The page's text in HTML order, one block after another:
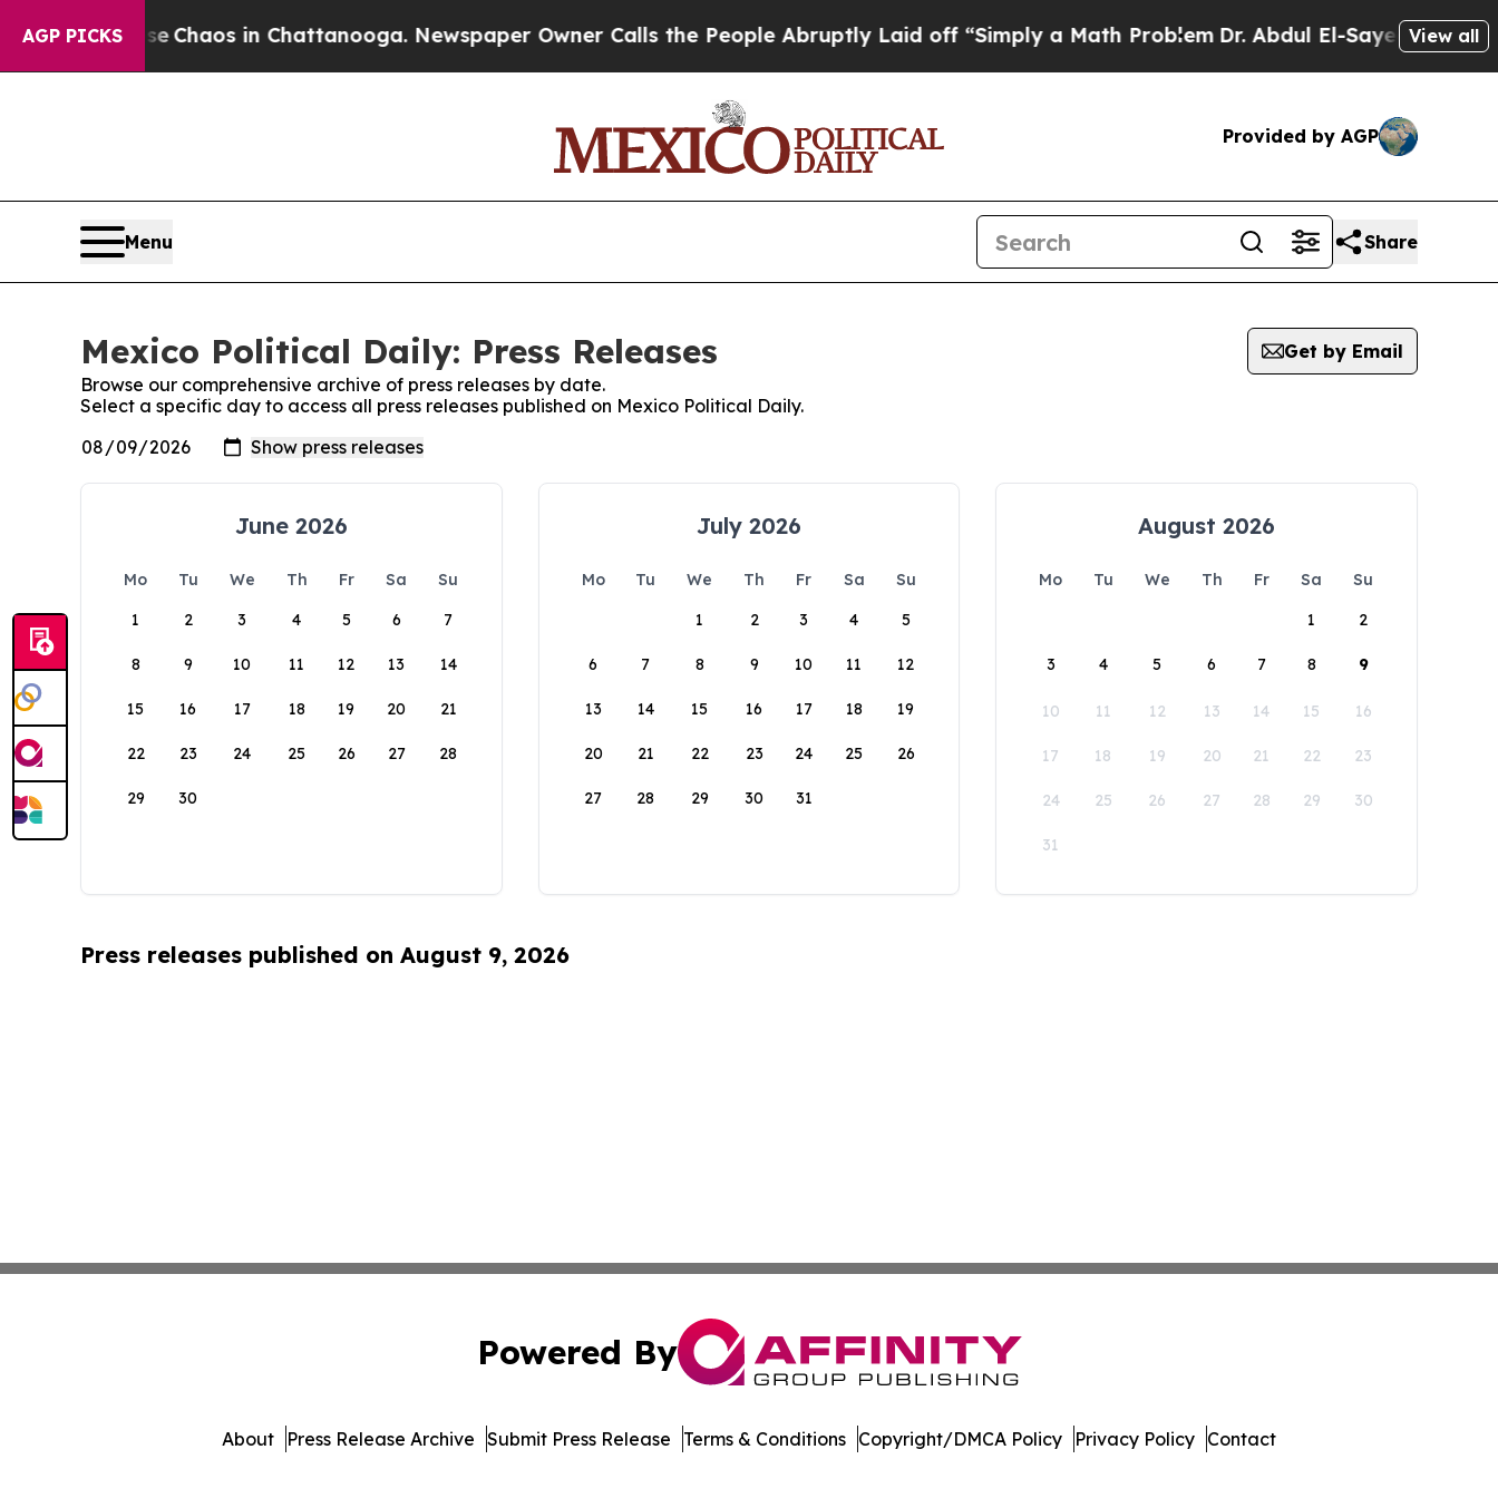
AGP PICKS
CollapseChaos in Chattanooga. Newspaper Owner Calls the People Abruptly Laid off “Simply a Math ProblemDr. Abdul El-Sayed on Historic
View all
Provided by AGP
Menu Share
Mexico Political Daily: Press Releases
Get by Email
Browse our comprehensive archive of press releases by date.
Select a specific day to access all press releases published on Mexico Political Daily.
June 2026
Mo Tu We Th Fr Sa
Su
1
2 3 4 5 6 7
8 9 10 11 12 13 14
15 16 17 18 19 20 21
22 23 24 25 26 27 28
29 30
July 2026
Mo Tu We Th Fr Sa
Su
1
2 3 4 5
6 7 8 9 10 11 12
13 14 15 16 17 18 19
20 21 22 23 24 25 26
27 28 29 30 31
August 2026
Mo Tu We Th Fr Sa
Su
1
2
3 4 5 6 7 8 9
10 11 12 13 14 15 16
17 18 19 20 21 22 23
24 25 26 27 28 29 30
31
Press releases published on August 9, 2026
Powered By
About Press Release Archive Submit Press Release Terms & Conditions Copyright/DMCA Policy Privacy Policy Contact